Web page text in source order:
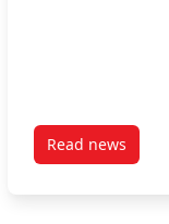
Community to Turn
Read news
post How